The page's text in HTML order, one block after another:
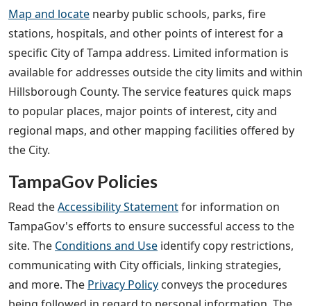
Map and locate nearby public schools, parks, fire
stations, hospitals, and other points of interest for a
specific City of Tampa address. Limited information is
available for addresses outside the city limits and within
Hillsborough County. The service features quick maps
to popular places, major points of interest, city and
regional maps, and other mapping facilities offered by
the City.
TampaGov Policies
Read theAccessibility Statementfor information on
TampaGov's efforts to ensure successful access to the
site. The Conditions and Use identify copy restrictions,
communicating with City officials, linking strategies,
and more. The Privacy Policy conveys the procedures